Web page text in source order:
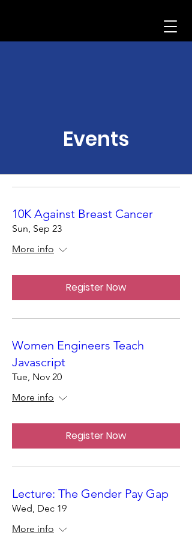
Events
10K Against Breast Cancer
Sun, Sep 23
More info
Register Now
Women Engineers Teach
Javascript
Tue, Nov 20
More info
Register Now
Lecture: The Gender Pay Gap
Wed, Dec 19
More info